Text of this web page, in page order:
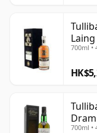
Laing
18166
700ml •
Dram
700ml •